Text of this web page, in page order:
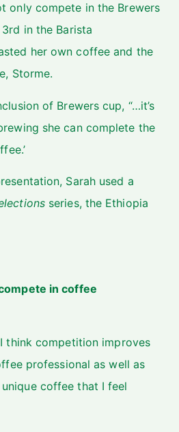
only compete in the Brewers
in the Barista
her own coffee and the
Storme.
of Brewers cup, “…it’s
she can complete the
Sarah used a
series, the Ethiopia
in coffee
think competition improves
professional as well as
coffee that I feel